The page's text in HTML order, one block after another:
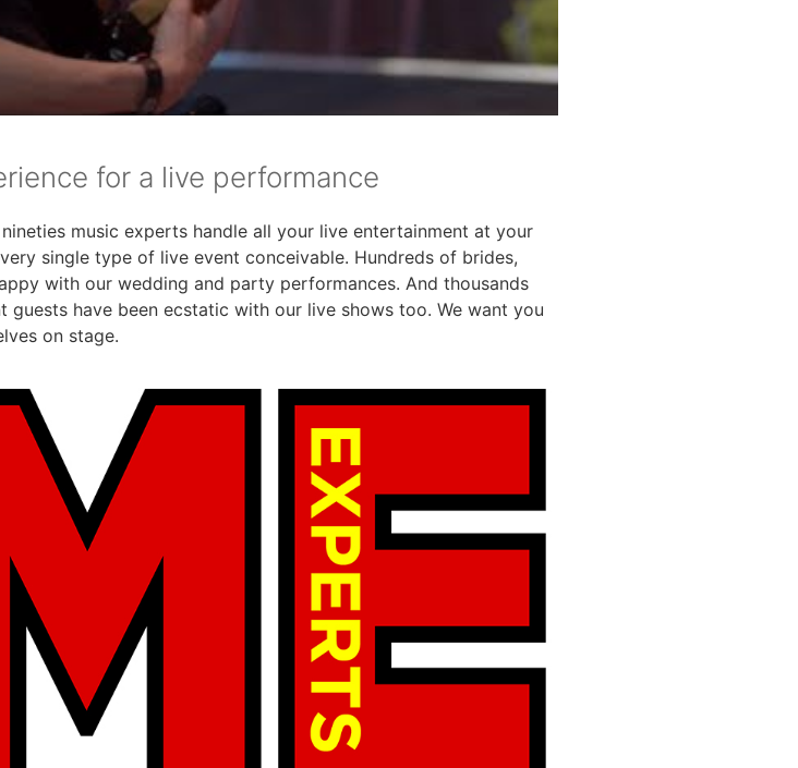
for a live performance
nineties music experts handle all your live entertainment at your
single type of live event conceivable. Hundreds of brides,
with our wedding and party performances. And thousands
have been ecstatic with our live shows too. We want you
on stage.